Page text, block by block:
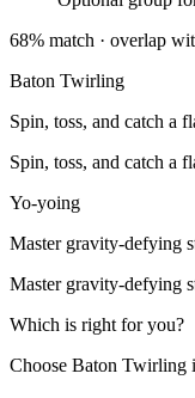
68% match · overlap
Baton Twirling
Spin, toss, and catch a
Spin, toss, and catch a
Yo-yoing
Master gravity-defying
Master gravity-defying
Which is right for you?
Choose Baton Twirling